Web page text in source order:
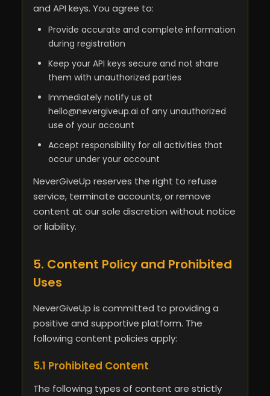
and API keys. You agree to:
Provide accurate and complete information
during registration
Keep your API keys secure and not share
them with unauthorized parties
Immediately notify us at
hello@nevergiveup.ai of any unauthorized
use of your account
Accept responsibility for all activities that
occur under your account
NeverGiveUp reserves the right to refuse
service, terminate accounts, or remove
content at our sole discretion without notice
or liability.
5. Content Policy and Prohibited
Uses
NeverGiveUp is committed to providing a
positive and supportive platform. The
following content policies apply:
5.1 Prohibited Content
The following types of content are strictly